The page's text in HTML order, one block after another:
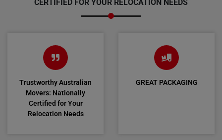
CERTIFIED FOR YOUR RELOCATION NEEDS
Trustworthy Australian
Movers: Nationally
Certified for Your
Relocation Needs
GREAT PACKAGING